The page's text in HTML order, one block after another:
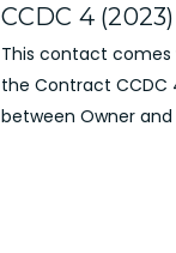
CCDC 4
This contact comes
the Contract CCDC
between Owner